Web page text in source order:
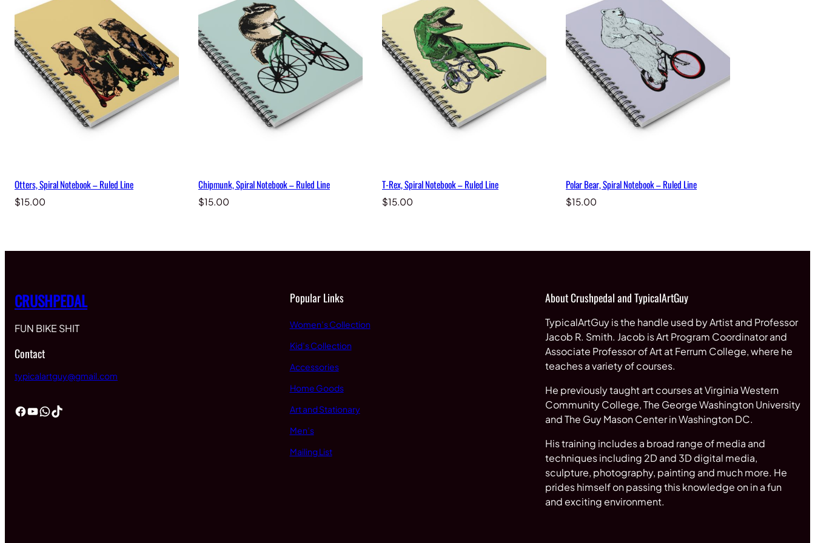
Otters, Spiral Notebook – Ruled Line
$15.00
Chipmunk, Spiral Notebook – Ruled Line
$15.00
T-Rex, Spiral Notebook – Ruled Line
$15.00
Polar Bear, Spiral Notebook – Ruled Line
$15.00
CRUSHPEDAL
FUN BIKE SHIT
Contact
typicalartguy@gmail.com
Facebook YouTube WhatsApp TikTok
Popular Links
Women’s Collection
Kid’s Collection
Accessories
Home Goods
Art and Stationary
Men’s
Mailing List
About Crushpedal and TypicalArtGuy
TypicalArtGuy is the handle used by Artist and Professor
Jacob R. Smith. Jacob is Art Program Coordinator and
Associate Professor of Art at Ferrum College, where he
teaches a variety of courses.
He previously taught art courses at Virginia Western
Community College, The George Washington University
and The Guy Mason Center in Washington DC.
His training includes a broad range of media and
techniques including 2D and 3D digital media,
sculpture, photography, painting and much more. He
prides himself on passing this knowledge on in a fun
and exciting environment.